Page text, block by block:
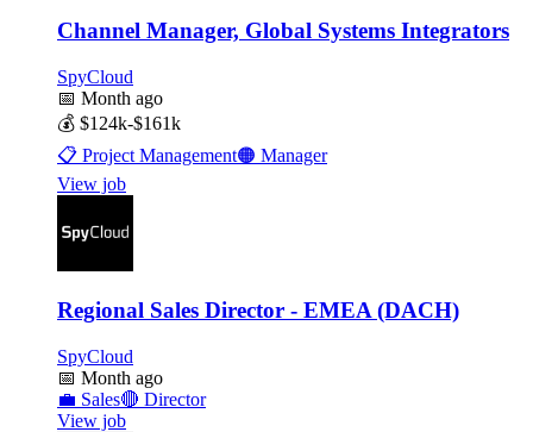
Channel Manager, Global Systems Integrators
SpyCloud
📅 Month ago
💰 $124k-$161k
📋 Project Management🟠 Manager
View job
Regional Sales Director - EMEA (DACH)
SpyCloud
📅 Month ago
💼 Sales🔴 Director
View job